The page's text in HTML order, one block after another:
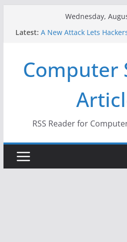
Wednesday,
Latest: A New Attack Lets
Why the F5 Hack Created
Thousands of Networks
One Republican Now
US Election Infrastructure
When Face Recognition
Computer
RSS Reader for